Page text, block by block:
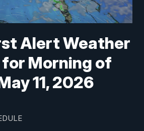
Alert Weather
Morning of
11, 2026